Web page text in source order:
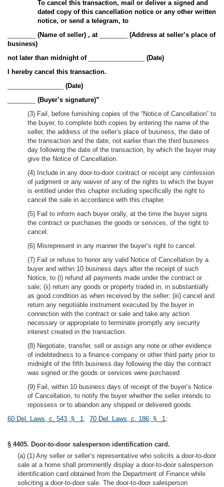
To cancel this transaction, mail or deliver a signed and
dated copy of this cancellation notice or any other written
notice, or send a telegram, to
(Name of seller) , at
(Address at seller’s place of
business)
not later than midnight of
(Date)
I hereby cancel this transaction.
(Date)
(Buyer’s signature)”
(3) Fail, before furnishing copies of the “Notice of Cancellation” to
the buyer, to complete both copies by entering the name of the
seller, the address of the seller’s place of business, the date of
the transaction and the date, not earlier than the third business
day following the date of the transaction, by which the buyer may
give the Notice of Cancellation.
(4) Include in any door-to-door contract or receipt any confession
of judgment or any waiver of any of the rights to which the buyer
is entitled under this chapter including specifically the right to
cancel the sale in accordance with this chapter.
(5) Fail to inform each buyer orally, at the time the buyer signs
the contract or purchases the goods or services, of the right to
cancel.
(6) Misrepresent in any manner the buyer’s right to cancel.
(7) Fail or refuse to honor any valid Notice of Cancellation by a
buyer and within 10 business days after the receipt of such
Notice, to (i) refund all payments made under the contract or
sale; (ii) return any goods or property traded in, in substantially
as good condition as when received by the seller; (iii) cancel and
return any negotiable instrument executed by the buyer in
connection with the contract or sale and take any action
necessary or appropriate to terminate promptly any security
interest created in the transaction.
(8) Negotiate, transfer, sell or assign any note or other evidence
of indebtedness to a finance company or other third party prior to
midnight of the fifth business day following the day the contract
was signed or the goods or services were purchased.
(9) Fail, within 10 business days of receipt of the buyer’s Notice
of Cancellation, to notify the buyer whether the seller intends to
repossess or to abandon any shipped or delivered goods.
60 Del. Laws, c. 543, § 1; 70 Del. Laws, c. 186, § 1;
§ 4405. Door-to-door salesperson identification card.
(a) (1) Any seller or seller’s representative who solicits a door-to-door
sale at a home shall prominently display a door-to-door salesperson
identification card obtained from the Department of Finance while
soliciting a door-to-door sale. The door-to-door salesperson